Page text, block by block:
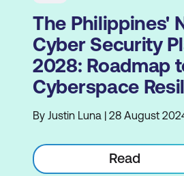
The Philippines'
Cyber Security
2028: Roadmap
Cyberspace
By Justin Luna | 28 August
Read